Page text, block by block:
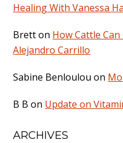
Healing With Vanessa
Bretton How Cattle
Alejandro Carrillo
Sabine Benloulou on
B B on Update on
ARCHIVES